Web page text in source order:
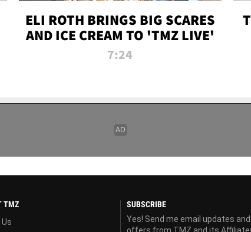
ELI ROTH BRINGS BIG SCARES
AND ICE CREAM TO 'TMZ LIVE'
7:24
TMZ
SUBSCRIBE
Yes! Send me email updates and
offers from TMZ and its